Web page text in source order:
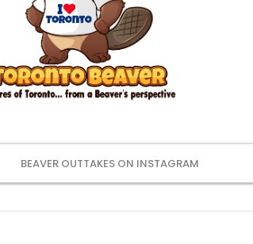
BEAVER OUTTAKES ON INSTAGRAM